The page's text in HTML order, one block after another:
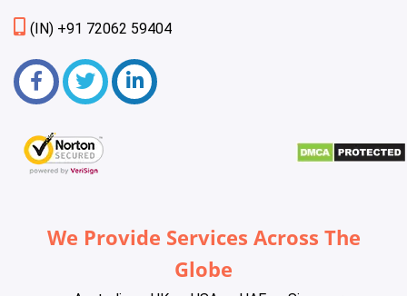
(IN) +91 72062 59404
We Provide Services Across The
Globe